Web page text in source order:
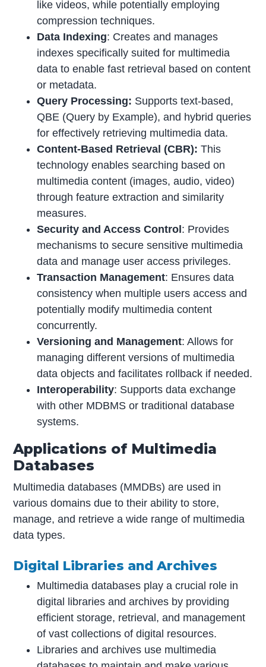
like videos, while potentially employing
compression techniques.
Data Indexing: Creates and manages
indexes specifically suited for multimedia
data to enable fast retrieval based on content
or metadata.
Query Processing: Supports text-based,
QBE (Query by Example), and hybrid queries
for effectively retrieving multimedia data.
Content-Based Retrieval (CBR): This
technology enables searching based on
multimedia content (images, audio, video)
through feature extraction and similarity
measures.
Security and Access Control: Provides
mechanisms to secure sensitive multimedia
data and manage user access privileges.
Transaction Management: Ensures data
consistency when multiple users access and
potentially modify multimedia content
concurrently.
Versioning and Management: Allows for
managing different versions of multimedia
data objects and facilitates rollback if needed.
Interoperability: Supports data exchange
with other MDBMS or traditional database
systems.
Applications of Multimedia
Databases
Multimedia databases (MMDBs) are used in
various domains due to their ability to store,
manage, and retrieve a wide range of multimedia
data types.
Digital Libraries and Archives
Multimedia databases play a crucial role in
digital libraries and archives by providing
efficient storage, retrieval, and management
of vast collections of digital resources.
Libraries and archives use multimedia